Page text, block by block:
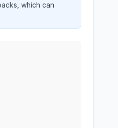
which can